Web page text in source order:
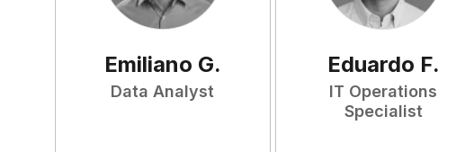
Emiliano G.
Data Analyst
Eduardo F.
IT Operations
Specialist